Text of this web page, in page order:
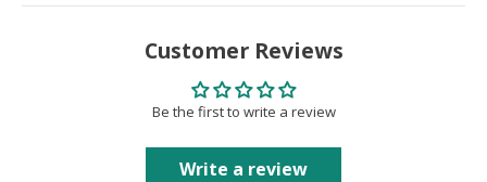
Customer Reviews
Be the first to write a review
Write a review